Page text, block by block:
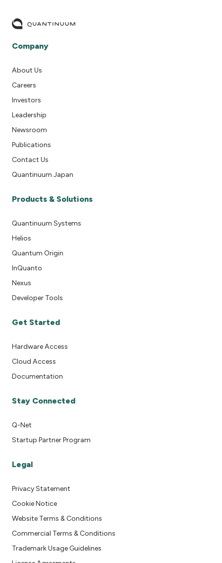
Company
About Us
Careers
Investors
Leadership
Newsroom
Publications
Contact Us
Quantinuum Japan
Products & Solutions
Quantinuum Systems
Helios
Quantum Origin
InQuanto
Nexus
Developer Tools
Get Started
Hardware Access
Cloud Access
Documentation
Stay Connected
Q-Net
Startup Partner Program
Legal
Privacy Statement
Cookie Notice
Website Terms & Conditions
Commercial Terms & Conditions
Trademark Usage Guidelines